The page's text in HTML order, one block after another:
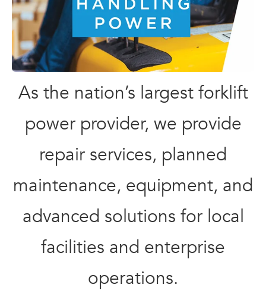
As the nation’s largest forklift
power provider, we provide
repair services, planned
maintenance, equipment, and
advanced solutions for local
facilities and enterprise
operations.